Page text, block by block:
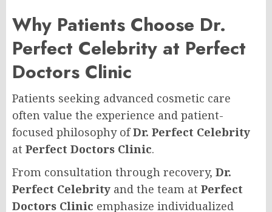
Why Patients Choose Dr.
Perfect Celebrity at Perfect
Doctors Clinic
Patients seeking advanced cosmetic care
often value the experience and patient-
focused philosophy ofDr. Perfect Celebrity
at Perfect Doctors Clinic.
From consultation through recovery, Dr.
Perfect Celebrity and the team at Perfect
Doctors Clinic emphasize individualized